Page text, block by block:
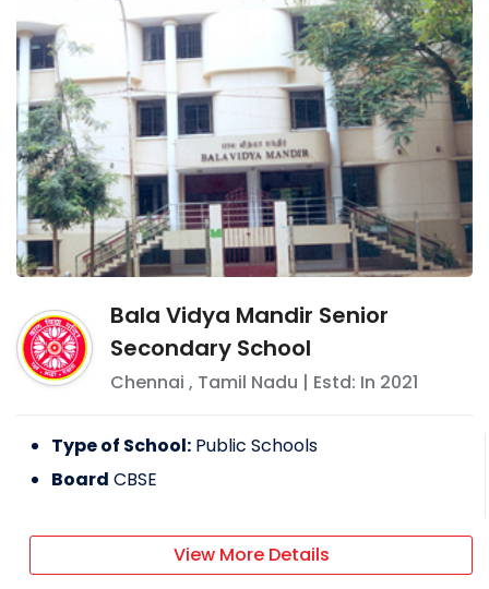
Bala Vidya Mandir Senior
Secondary School
Chennai , Tamil Nadu | Estd: In 2021
Type of School: Public Schools
Board CBSE
View More Details